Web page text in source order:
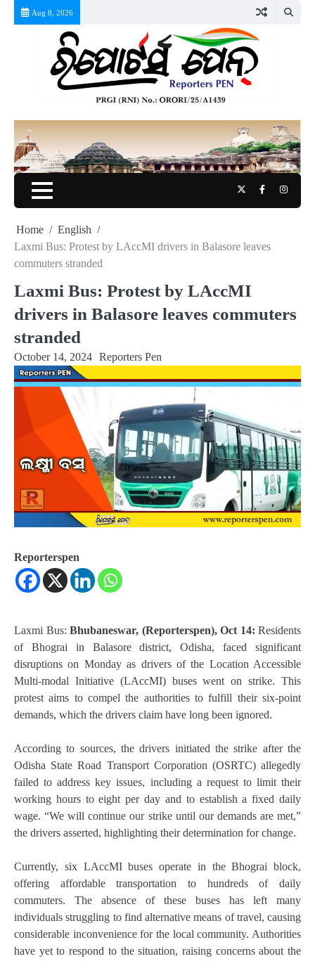
Aug 8, 2026
TwitterFacebook
Home
English
Laxmi Bus: Protest by LAccMI drivers in Balasore leaves
commuters stranded
Laxmi Bus: Protest by LAccMI
drivers in Balasore leaves commuters
stranded
October 14, 2024 Reporters Pen
Reporterspen
Laxmi Bus: Bhubaneswar, (Reporterspen), Oct 14: Residents
of Bhograi in Balasore district, Odisha, faced significant
disruptions on Monday as drivers of the Location Accessible
Multi-modal Initiative (LAccMI) buses went on strike. This
protest aims to compel the authorities to fulfill their six-point
demands, which the drivers claim have long been ignored.
According to sources, the drivers initiated the strike after the
Odisha State Road Transport Corporation (OSRTC) allegedly
failed to address key issues, including a request to limit their
working hours to eight per day and to establish a fixed daily
wage. “We will continue our strike until our demands are met,”
the drivers asserted, highlighting their determination for change.
Currently, six LAccMI buses operate in the Bhograi block,
offering affordable transportation to hundreds of daily
commuters. The absence of these buses has left many
individuals struggling to find alternative means of travel, causing
considerable inconvenience for the local community. Authorities
have yet to respond to the situation, raising concerns about the